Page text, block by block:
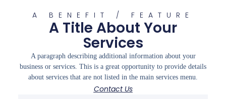
A BENEFIT / FEATURE
A Title About Your
Services
A paragraph describing additional information about your
business or services. This is a great opportunity to provide details
about services that are not listed in the main services menu.
Contact Us